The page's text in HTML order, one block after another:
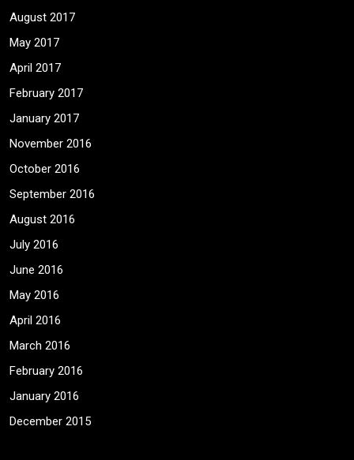
August 2017
May 2017
April 2017
February 2017
January 2017
November 2016
October 2016
September 2016
August 2016
July 2016
June 2016
May 2016
April 2016
March 2016
February 2016
January 2016
December 2015